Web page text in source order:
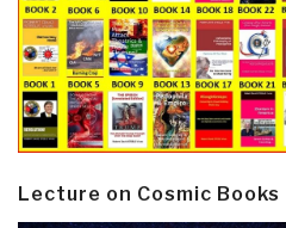
Lecture on Cosmic Books